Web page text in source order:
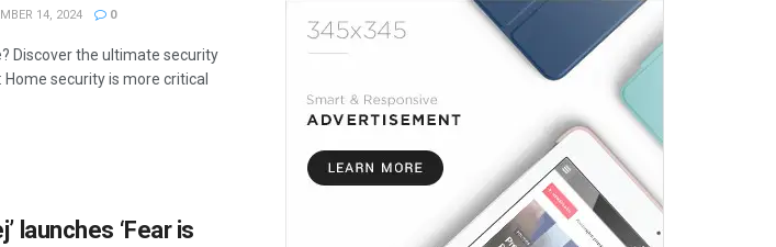
14, 2024 0
Discover the ultimate security
security is more critical
launches ‘Fear is